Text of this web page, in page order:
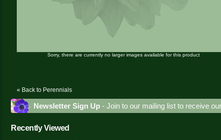
Sorry, there are currently no larger images available for this product
« Back to Perennials
Newsletter Sign Up - Join to our mailing list to receive
Recently Viewed